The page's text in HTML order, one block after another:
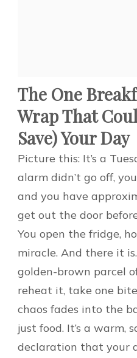
The One
Wrap That
Save) Your Day
Picture this: It’s a
alarm didn’t go off,
and you have
get out the door
You open the fridge,
miracle. And there it
golden-brown parcel
reheat it, take one
chaos fades into the
just food. It’s a warm,
declaration that your